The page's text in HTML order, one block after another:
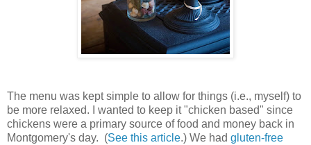
The menu was kept simple to allow for things (i.e., myself) to
be more relaxed. I wanted to keep it "chicken based" since
chickens were a primary source of food and money back in
Montgomery's day. (See this article.) We had gluten-free